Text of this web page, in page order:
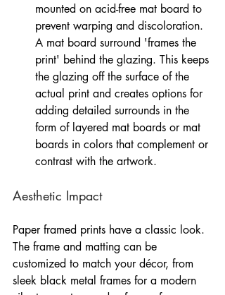
mounted on acid-free mat board to
prevent warping and discoloration.
A mat board surround 'frames the
print' behind the glazing. This keeps
the glazing off the surface of the
actual print and creates options for
adding detailed surrounds in the
form of layered mat boards or mat
boards in colors that complement or
contrast with the artwork.
Aesthetic Impact
Paper framed prints have a classic look.
The frame and matting can be
customized to match your décor, from
sleek black metal frames for a modern